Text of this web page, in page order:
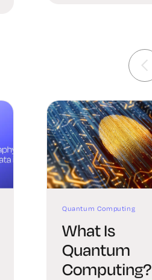
Quantum Computing
What Is
Quantum
Computing?